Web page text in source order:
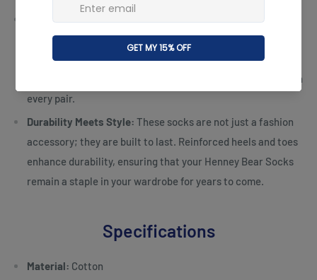
Gift-Worthy Packaging:
Presented in an elegantly designed
box, the Henney Bear Kiara Socks Set makes for an ideal
gift for loved ones or a treat for yourself. The packaging
reflects the sophistication and thoughtfulness embedded in
every pair.
Durability Meets Style: These socks are not just a fashion
accessory; they are built to last. Reinforced heels and toes
enhance durability, ensuring that your Henney Bear Socks
remain a staple in your wardrobe for years to come.
Specifications
Material: Cotton